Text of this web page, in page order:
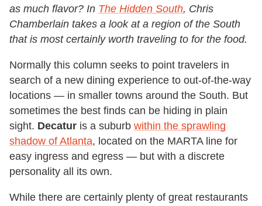
as much flavor? In The Hidden South, Chris
Chamberlain takes a look at a region of the South
that is most certainly worth traveling to for the food.
Normally this column seeks to point travelers in
search of a new dining experience to out-of-the-way
locations — in smaller towns around the South. But
sometimes the best finds can be hiding in plain
sight. Decatur is a suburb within the sprawling
shadow of Atlanta, located on the MARTA line for
easy ingress and egress — but with a discrete
personality all its own.
While there are certainly plenty of great restaurants